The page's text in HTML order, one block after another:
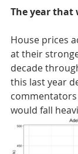
The year that
House prices
at their
decade
this last year
would fall